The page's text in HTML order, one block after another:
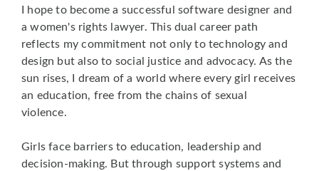
I hope to become a successful software designer and
a women's rights lawyer. This dual career path
reflects my commitment not only to technology and
design but also to social justice and advocacy. As the
sun rises, I dream of a world where every girl receives
an education, free from the chains of sexual
violence.
Girls face barriers to education, leadership and
decision-making. But through support systems and